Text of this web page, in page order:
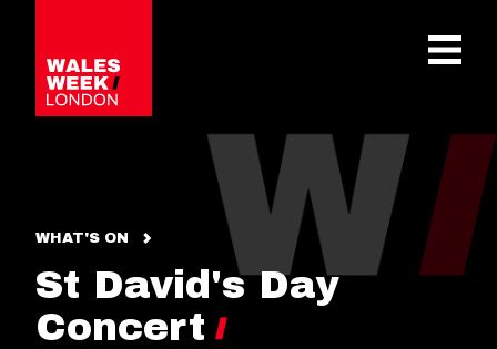
WHAT'S ON
St David's Day
Concert